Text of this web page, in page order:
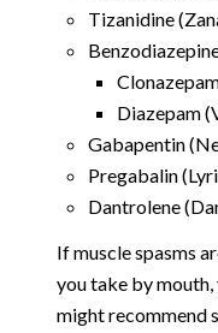
Tizanidine
Diazepam
Gabapentin
Pregabalin
Dantrolene
If muscle spasms
you take by
might recommend